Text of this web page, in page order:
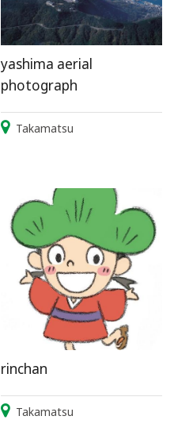
yashima aerial
photograph
Takamatsu
rinchan
Takamatsu